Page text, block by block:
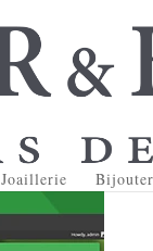
Joaillerie